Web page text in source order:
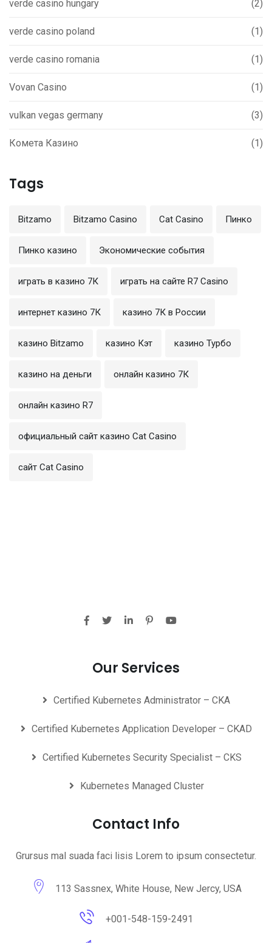
verde casino hungary (2)
verde casino poland (1)
verde casino romania (1)
Vovan Casino (1)
vulkan vegas germany (3)
Комета Казино (1)
Tags
Bitzamo Bitzamo Casino Cat Casino Пинко
Пинко казино Экономические события
играть в казино 7К играть на сайте R7 Casino
интернет казино 7К казино 7К в России
казино Bitzamo казино Кэт казино Турбо
казино на деньги онлайн казино 7К
онлайн казино R7
официальный сайт казино Cat Casino
сайт Cat Casino
Our Services
Certified Kubernetes Administrator – CKA
Certified Kubernetes Application Developer – CKAD
Certified Kubernetes Security Specialist – CKS
Kubernetes Managed Cluster
Contact Info
Grursus mal suada faci lisis Lorem to ipsum consectetur.
113 Sassnex, White House, New Jercy, USA
+001-548-159-2491